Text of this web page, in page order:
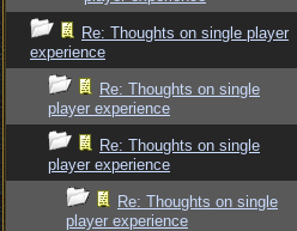
Re: Thoughts on single player
experience
Re: Thoughts on single
player experience
Re: Thoughts on single
player experience
Re: Thoughts on single
player experience